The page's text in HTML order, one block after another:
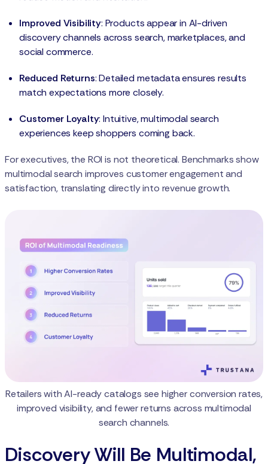
Improved Visibility: Products appear in AI-driven
discovery channels across search, marketplaces, and
social commerce.
Reduced Returns: Detailed metadata ensures results
match expectations more closely.
Customer Loyalty: Intuitive, multimodal search
experiences keep shoppers coming back.
For executives, the ROI is not theoretical. Benchmarks show
multimodal search improves customer engagement and
satisfaction, translating directly into revenue growth.
Retailers with AI-ready catalogs see higher conversion rates,
improved visibility, and fewer returns across multimodal
search channels.
Discovery Will Be Multimodal,